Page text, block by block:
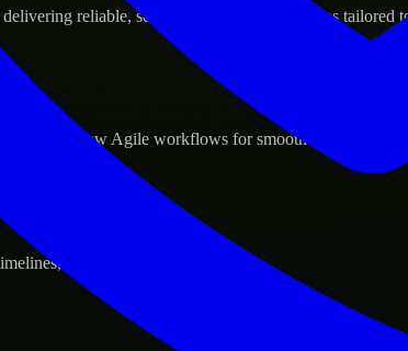
reliable, scalable, and secure solutions tailored
and follow Agile workflows for smooth collaboration.
and evolving product goals.